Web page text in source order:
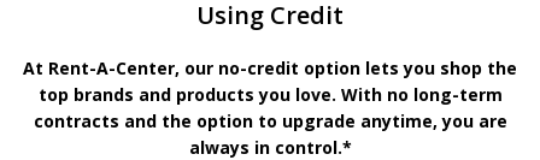
Using Credit
At Rent-A-Center, our no-credit option lets you shop the
top brands and products you love. With no long-term
contracts and the option to upgrade anytime, you are
always in control.*